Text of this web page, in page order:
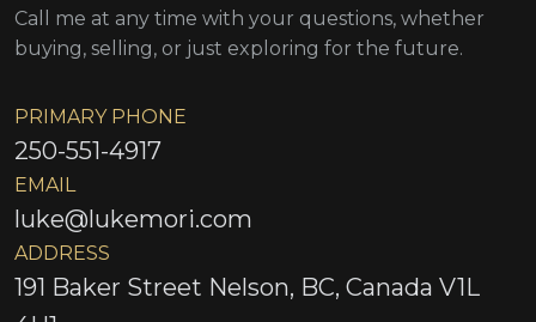
Call me at any time with your questions, whether
buying, selling, or just exploring for the future.
PRIMARY PHONE
250-551-4917
EMAIL
luke@lukemori.com
ADDRESS
191 Baker Street Nelson, BC, Canada V1L